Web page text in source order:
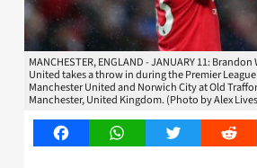
MANCHESTER, ENGLAND - JANUARY 11:
United takes a throw in during the Premier
Manchester United and Norwich City at Old
Manchester, United Kingdom. (Photo by Alex
FacebookWhatsAppTwitter